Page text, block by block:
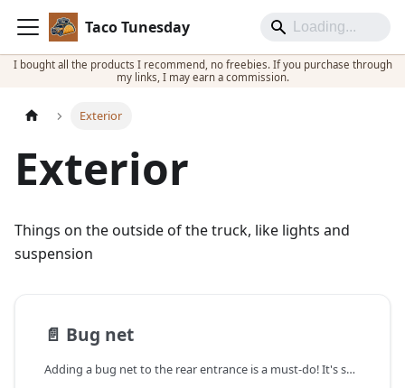
Taco Tunesday
I bought all the products I recommend, no freebies. If you purchase through
my links, I may earn a commission.
Exterior
Exterior
Things on the outside of the truck, like lights and
suspension
📄️ Bug net
Adding a bug net to the rear entrance is a must-do! It's so nice not having bugs fly in, and not feeling like you have to rush to close everything!